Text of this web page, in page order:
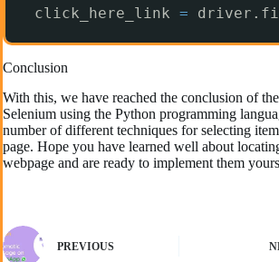
click_here_link =
Conclusion
With this, we have reached the conclusion of
Selenium using the Python programming
number of different techniques for selecting
page. Hope you have learned well about
webpage and are ready to implement them
PREVIOUS